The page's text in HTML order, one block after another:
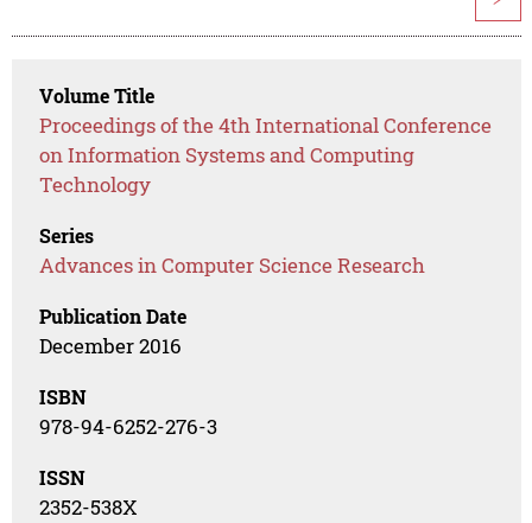
Volume Title
Proceedings of the 4th International Conference
on Information Systems and Computing
Technology
Series
Advances in Computer Science Research
Publication Date
December 2016
ISBN
978-94-6252-276-3
ISSN
2352-538X